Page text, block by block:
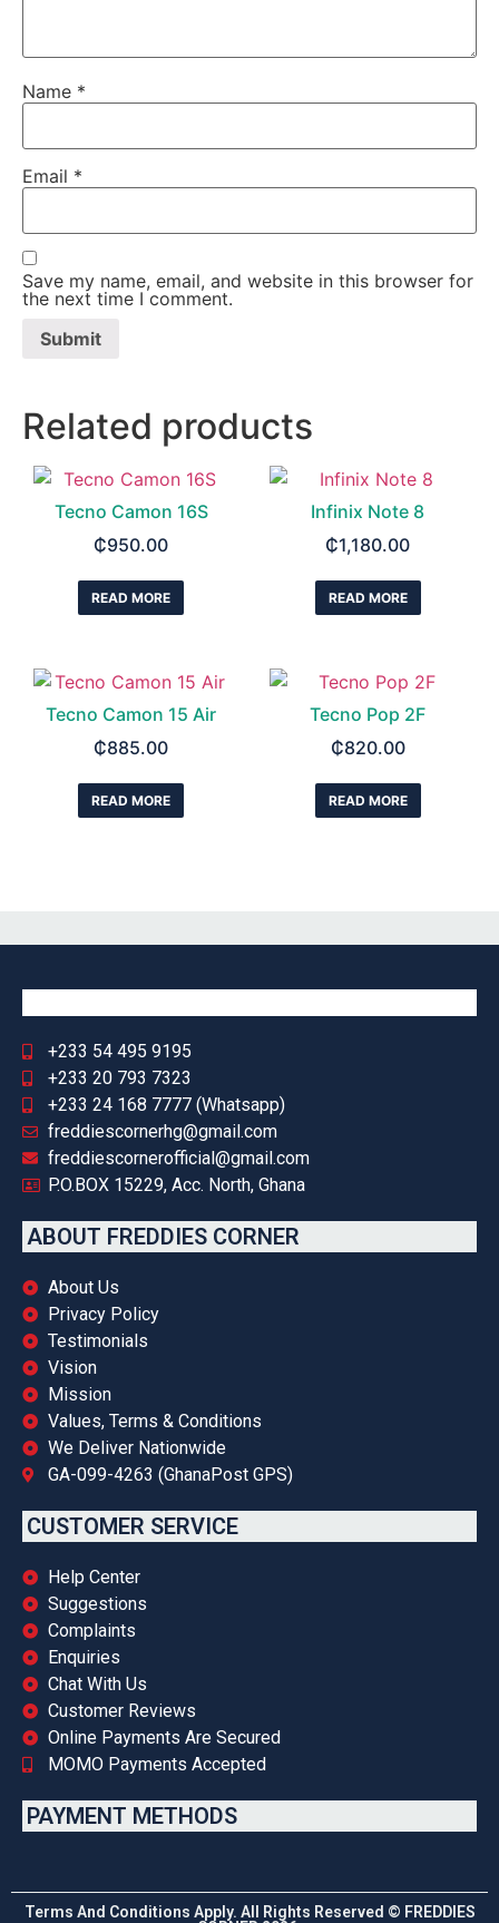
Name *
Email *
Save my name, email, and website in this browser for
the next time I comment.
Related products
Tecno Camon 16S
₵950.00
READ MORE
Infinix Note 8
₵1,180.00
READ MORE
Tecno Camon 15 Air
₵885.00
READ MORE
Tecno Pop 2F
₵820.00
READ MORE
+233 54 495 9195
+233 20 793 7323
+233 24 168 7777 (Whatsapp)
freddiescornerhg@gmail.com
freddiescornerofficial@gmail.com
P.O.BOX 15229, Acc. North, Ghana
ABOUT FREDDIES CORNER
About Us
Privacy Policy
Testimonials
Vision
Mission
Values, Terms & Conditions
We Deliver Nationwide
GA-099-4263 (GhanaPost GPS)
CUSTOMER SERVICE
Help Center
Suggestions
Complaints
Enquiries
Chat With Us
Customer Reviews
Online Payments Are Secured
MOMO Payments Accepted
PAYMENT METHODS
Terms And Conditions Apply. All Rights Reserved © FREDDIES